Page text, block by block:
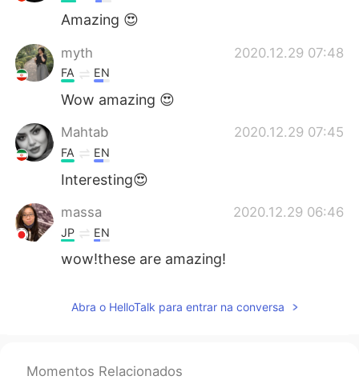
Amazing 😍
myth 2020.12.29 07:48
FA EN
Wow amazing 😍
Mahtab 2020.12.29 07:45
FA EN
Interesting😍
massa 2020.12.29 06:46
JP EN
wow!these are amazing!
Abra o HelloTalk para entrar na conversa
Momentos Relacionados